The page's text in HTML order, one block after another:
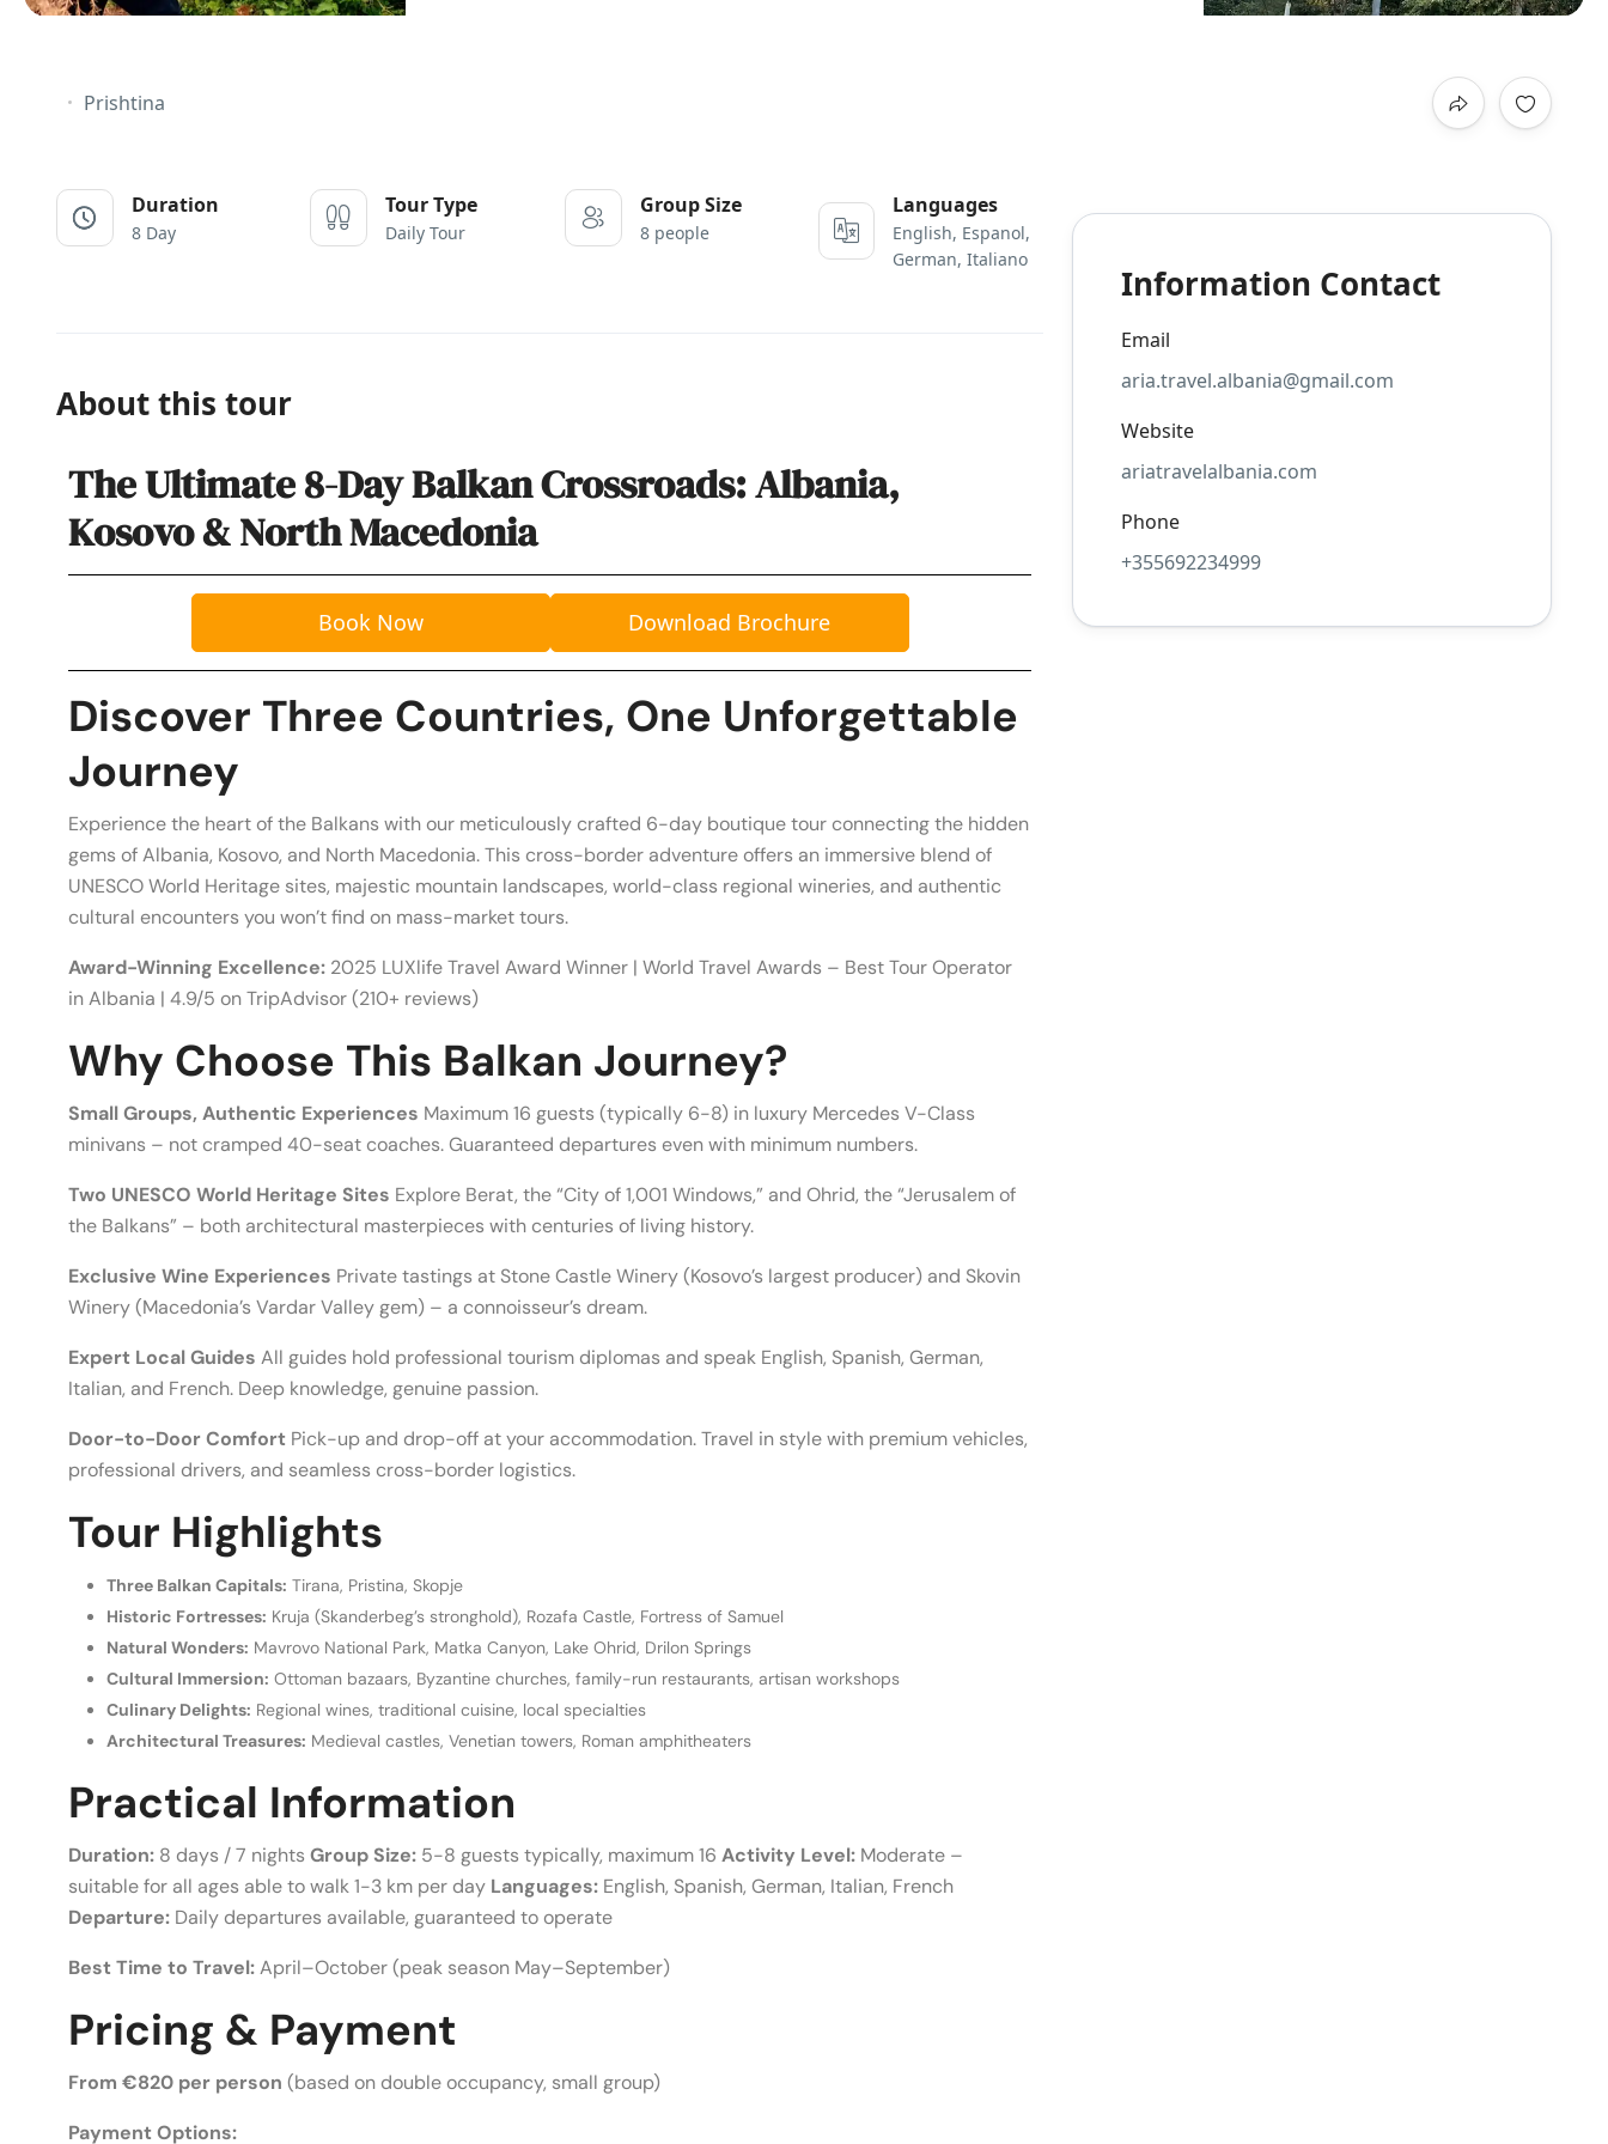
Prishtina
Duration
8 Day
Tour Type
Daily Tour
Group Size
8 people
Languages
English, Espanol,
German, Italiano
About this tour
The Ultimate 8-Day Balkan Crossroads: Albania,
Kosovo & North Macedonia
Book Now Download Brochure
Discover Three Countries, One Unforgettable
Journey
Experience the heart of the Balkans with our meticulously crafted 6-day boutique tour connecting the hidden
gems of Albania, Kosovo, and North Macedonia. This cross-border adventure offers an immersive blend of
UNESCO World Heritage sites, majestic mountain landscapes, world-class regional wineries, and authentic
cultural encounters you won’t find on mass-market tours.
Award-Winning Excellence: 2025 LUXlife Travel Award Winner | World Travel Awards – Best Tour Operator
in Albania | 4.9/5 on TripAdvisor (210+ reviews)
Why Choose This Balkan Journey?
Small Groups, Authentic Experiences Maximum 16 guests (typically 6-8) in luxury Mercedes V-Class
minivans – not cramped 40-seat coaches. Guaranteed departures even with minimum numbers.
Two UNESCO World Heritage Sites Explore Berat, the “City of 1,001 Windows,” and Ohrid, the “Jerusalem of
the Balkans” – both architectural masterpieces with centuries of living history.
Exclusive Wine Experiences Private tastings at Stone Castle Winery (Kosovo’s largest producer) and Skovin
Winery (Macedonia’s Vardar Valley gem) – a connoisseur’s dream.
Expert Local Guides All guides hold professional tourism diplomas and speak English, Spanish, German,
Italian, and French. Deep knowledge, genuine passion.
Door-to-Door Comfort Pick-up and drop-off at your accommodation. Travel in style with premium vehicles,
professional drivers, and seamless cross-border logistics.
Tour Highlights
Three Balkan Capitals: Tirana, Pristina, Skopje
Historic Fortresses: Kruja (Skanderbeg’s stronghold), Rozafa Castle, Fortress of Samuel
Natural Wonders: Mavrovo National Park, Matka Canyon, Lake Ohrid, Drilon Springs
Cultural Immersion: Ottoman bazaars, Byzantine churches, family-run restaurants, artisan workshops
Culinary Delights: Regional wines, traditional cuisine, local specialties
Architectural Treasures: Medieval castles, Venetian towers, Roman amphitheaters
Practical Information
Duration: 8 days / 7 nightsGroup Size: 5-8 guests typically, maximum 16 Activity Level: Moderate –
suitable for all ages able to walk 1-3 km per day Languages: English, Spanish, German, Italian, French
Departure: Daily departures available, guaranteed to operate
Best Time to Travel:April–October (peak season May–September)
Pricing & Payment
From €820 per person (based on double occupancy, small group)
Payment Options:
Information Contact
Email
aria.travel.albania@gmail.com
Website
ariatravelalbania.com
Phone
+355692234999